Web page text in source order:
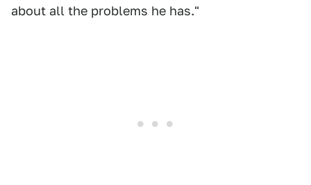
about all the problems he has."